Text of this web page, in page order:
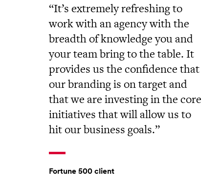
It’s extremely refreshing to
work with an agency with the
breadth of knowledge you and
your team bring to the table. It
provides us the confidence that
our branding is on target and
that we are investing in the core
initiatives that will allow us to
hit our business goals.
Fortune 500 client